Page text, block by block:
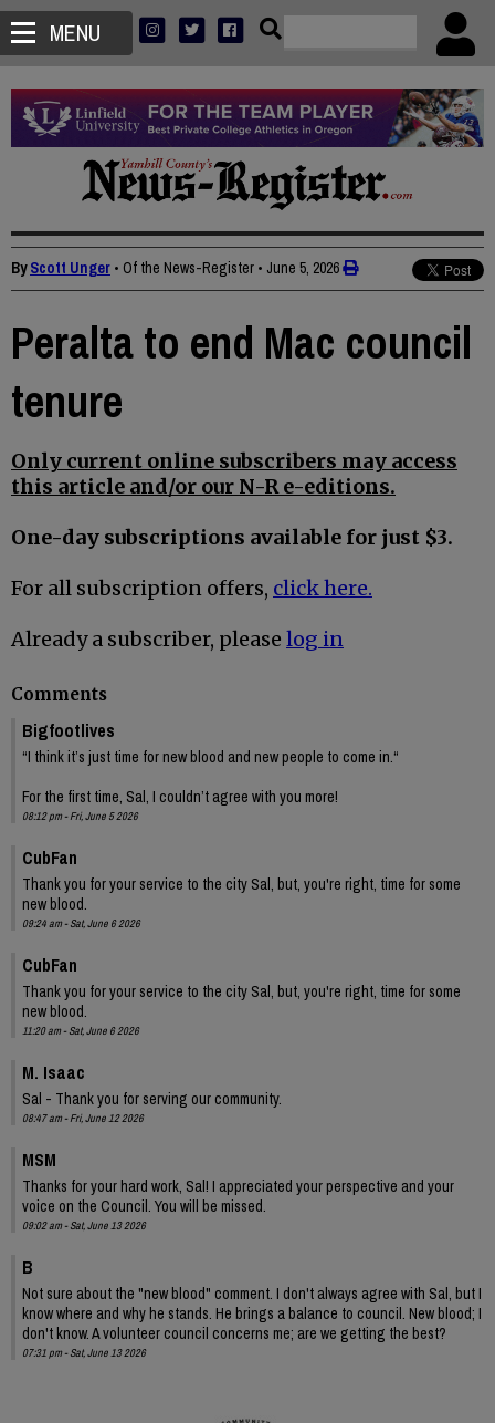
MENU
ByScott Unger • Of the News-Register • June 5, 2026
Peralta to end Mac council
tenure
Only current online subscribers may access
this article and/or our N-R e-editions.
One-day subscriptions available for just $3.
For all subscription offers, click here.
Already a subscriber, please log in
Comments
Bigfootlives
“I think it’s just time for new blood and new people to come in.“
For the first time, Sal, I couldn’t agree with you more!
08:12 pm - Fri, June 5 2026
CubFan
Thank you for your service to the city Sal, but, you're right, time for some
new blood.
09:24 am - Sat, June 6 2026
CubFan
Thank you for your service to the city Sal, but, you're right, time for some
new blood.
11:20 am - Sat, June 6 2026
M. Isaac
Sal - Thank you for serving our community.
08:47 am - Fri, June 12 2026
MSM
Thanks for your hard work, Sal! I appreciated your perspective and your
voice on the Council. You will be missed.
09:02 am - Sat, June 13 2026
B
Not sure about the "new blood" comment. I don't always agree with Sal, but I
know where and why he stands. He brings a balance to council. New blood; I
don't know. A volunteer council concerns me; are we getting the best?
07:31 pm - Sat, June 13 2026